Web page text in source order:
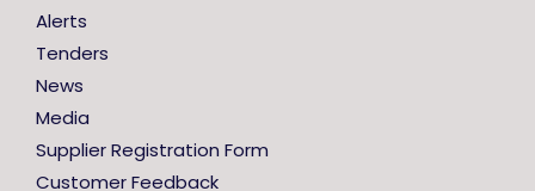
Alerts
Tenders
News
Media
Supplier Registration Form
Customer Feedback